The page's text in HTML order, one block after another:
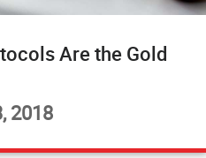
Are the Gold
2018